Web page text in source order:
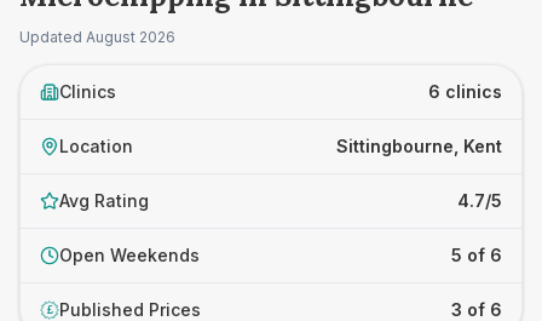
Updated August 2026
Clinics 6 clinics
Location Sittingbourne, Kent
Avg Rating 4.7/5
Open Weekends 5 of 6
£ Published Prices 3 of 6